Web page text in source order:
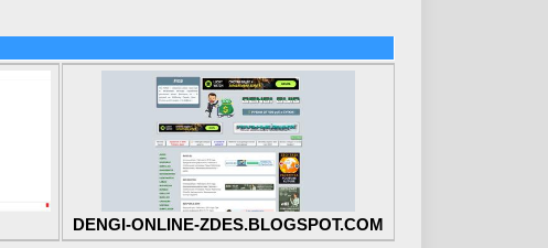
DENGI-ONLINE-ZDES.BLOGSPOT.COM